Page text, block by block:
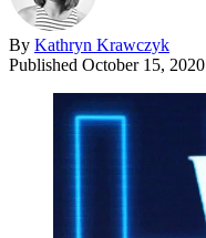
By Kathryn Krawczyk
Published October 15, 2020